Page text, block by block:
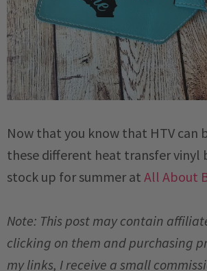
Now that you know that HTV can
these different heat transfer vinyl
stock up for summer at All About
Note: This post may contain
clicking on them and purchasing
my links, I receive a small